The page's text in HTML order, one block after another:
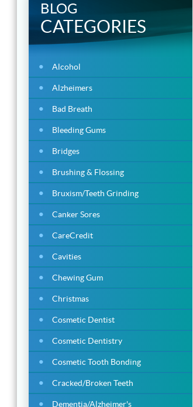
BLOG
CATEGORIES
Alcohol
Alzheimers
Bad Breath
Bleeding Gums
Bridges
Brushing & Flossing
Bruxism/Teeth Grinding
Canker Sores
CareCredit
Cavities
Chewing Gum
Christmas
Cosmetic Dentist
Cosmetic Dentistry
Cosmetic Tooth Bonding
Cracked/Broken Teeth
Dementia/Alzheimer's